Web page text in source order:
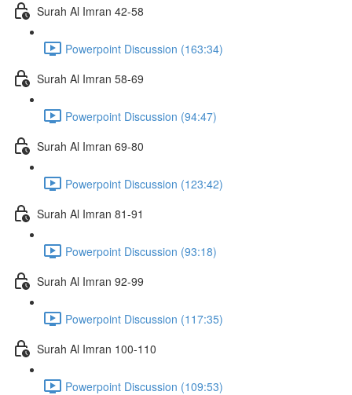
Surah Al Imran 42-58
Powerpoint Discussion (163:34)
Surah Al Imran 58-69
Powerpoint Discussion (94:47)
Surah Al Imran 69-80
Powerpoint Discussion (123:42)
Surah Al Imran 81-91
Powerpoint Discussion (93:18)
Surah Al Imran 92-99
Powerpoint Discussion (117:35)
Surah Al Imran 100-110
Powerpoint Discussion (109:53)